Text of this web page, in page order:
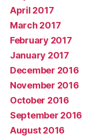
April 2017
March 2017
February 2017
January 2017
December 2016
November 2016
October 2016
September 2016
August 2016